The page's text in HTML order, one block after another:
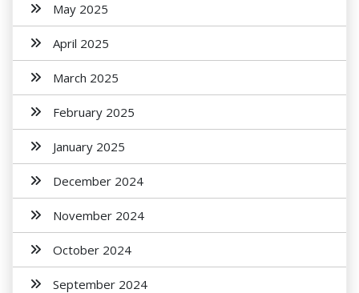
May 2025
April 2025
March 2025
February 2025
January 2025
December 2024
November 2024
October 2024
September 2024